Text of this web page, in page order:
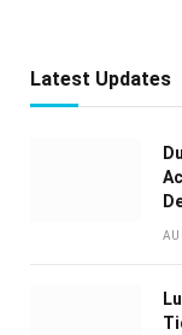
Latest Updates